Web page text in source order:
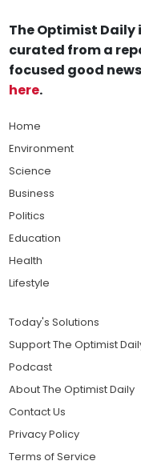
The Optimist
curated from a
focused good
here.
Home
Environment
Science
Business
Politics
Education
Health
Lifestyle
Today's Solutions
Support The Optimist
Podcast
About The Optimist Daily
Contact Us
Privacy Policy
Terms of Service